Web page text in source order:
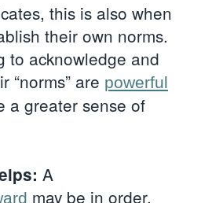
this is also when
their own norms.
to acknowledge and
“norms” are powerful
a greater sense of
A
may be in order.